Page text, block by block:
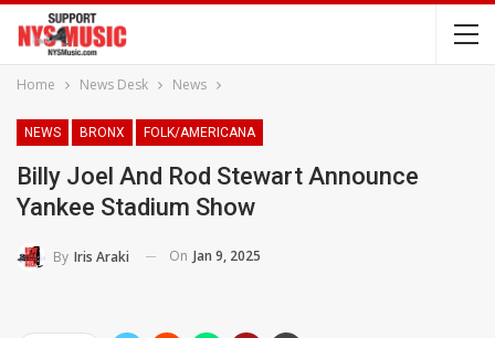
Home News Desk News
NEWS BRONX FOLK/AMERICANA
Billy Joel And Rod Stewart Announce
Yankee Stadium Show
By Iris Araki On Jan 9, 2025